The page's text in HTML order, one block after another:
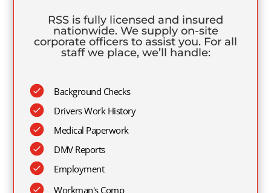
RSS is fully licensed and insured
nationwide. We supply on-site
corporate officers to assist you. For all
staff we place, we’ll handle:
Background Checks
Drivers Work History
Medical Paperwork
DMV Reports
Employment
Workman's Comp